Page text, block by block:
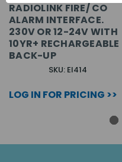
RADIOLINK FIRE/ CO
ALARM INTERFACE.
230V OR 12-24V WITH
10YR+ RECHARGEABLE
BACK-UP
SKU: EI414
LOG IN FOR PRICING >>